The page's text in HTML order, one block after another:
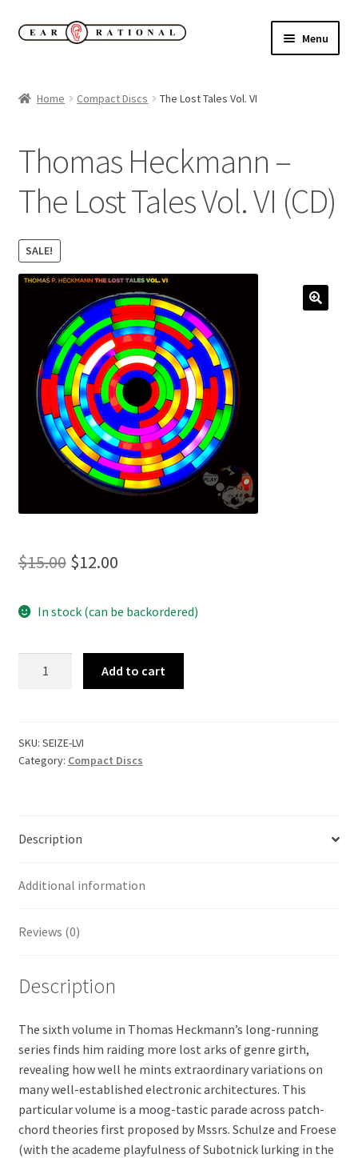
Skip
Skip
Menu
Sale Items
Our Label
Expand
child
Cart
My Account
Home Compact Discs The Lost Tales Vol. VI
Thomas Heckmann –
The Lost Tales Vol. VI (CD)
SALE!
$15.00 Original
was:
$15.00.
$12.00Current
is:
$12.00.
In stock (can be backordered)
VI
quantity
Add to cart
SKU: SEIZE-LVI
Category: Compact Discs
Description
Additional information
Reviews (0)
Description
The sixth volume in Thomas Heckmann’s long-running
series finds him raiding more lost arks of genre girth,
revealing how well he mints extraordinary variations on
many well-established electronic architectures. This
particular volume is a moog-tastic parade across patch-
chord theories first proposed by Mssrs. Schulze and Froese
(with the academe playfulness of Subotnick lurking in the